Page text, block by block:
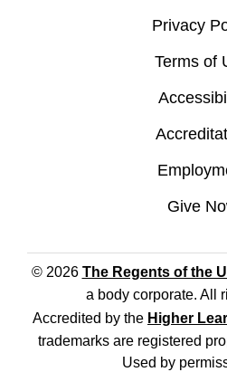
Privacy
Terms of
Give
© 2026 The Regents of the
a body corporate. All
Accredited by the Higher
trademarks are registered
Used by